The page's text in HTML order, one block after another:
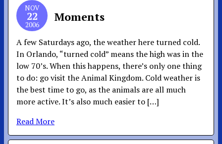
NOV
22
2006
Moments
A few Saturdays ago, the weather here turned cold.
In Orlando, “turned cold” means the high was in the
low 70’s. When this happens, there’s only one thing
to do: go visit the Animal Kingdom. Cold weather is
the best time to go, as the animals are all much
more active. It’s also much easier to […]
Read More